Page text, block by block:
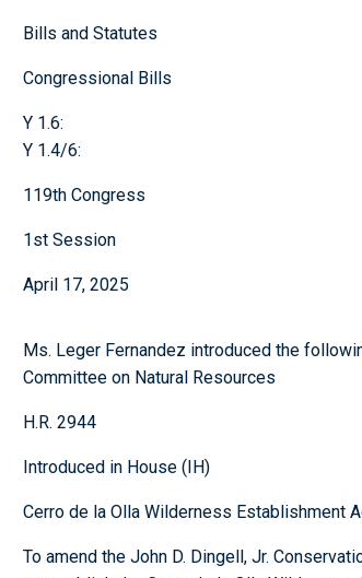
Bills and Statutes
Congressional Bills
Y 1.6:
Y 1.4/6:
119th Congress
1st Session
April 17, 2025
Ms. Leger Fernandez introduced the
Committee on Natural Resources
H.R. 2944
Introduced in House (IH)
Cerro de la Olla Wilderness Establishment
To amend the John D. Dingell, Jr.